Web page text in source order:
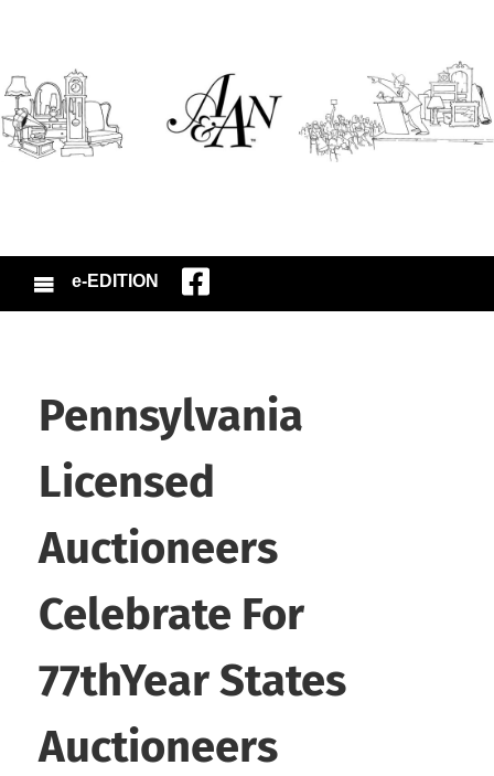
e-EDITION
Pennsylvania
Licensed
Auctioneers
Celebrate For
77thYear States
Auctioneers